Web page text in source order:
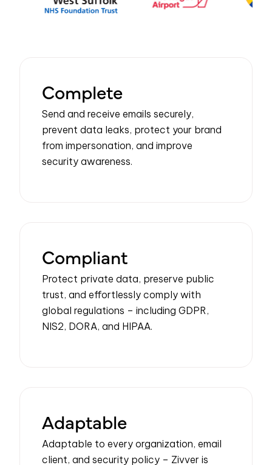
Complete
Send and receive emails securely,
prevent data leaks, protect your brand
from impersonation, and improve
security awareness.
Compliant
Protect private data, preserve public
trust, and effortlessly comply with
global regulations – including GDPR,
NIS2, DORA, and HIPAA.
Adaptable
Adaptable to every organization, email
client, and security policy – Zivver is